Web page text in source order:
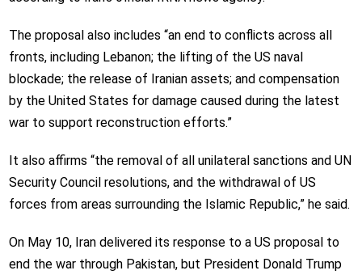
The proposal also includes “an end to conflicts across all
fronts, including Lebanon; the lifting of the US naval
blockade; the release of Iranian assets; and compensation
by the United States for damage caused during the latest
war to support reconstruction efforts.”
It also affirms “the removal of all unilateral sanctions and UN
Security Council resolutions, and the withdrawal of US
forces from areas surrounding the Islamic Republic,” he said.
On May 10, Iran delivered its response to a US proposal to
end the war through Pakistan, but President Donald Trump